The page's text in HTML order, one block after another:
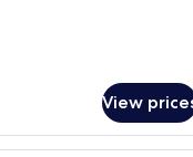
View